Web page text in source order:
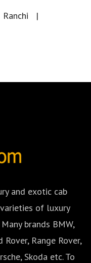
Ranchi
and exotic cab
of luxury
brands BMW,
Rover, Range Rover,
Skoda etc. To